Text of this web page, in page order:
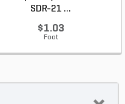
SDR-21 ...
$1.03
Foot